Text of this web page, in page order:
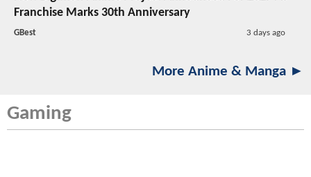
Franchise Marks 30th Anniversary
GBest 3 days ago
More Anime & Manga ►
Gaming